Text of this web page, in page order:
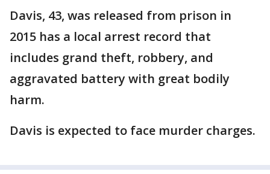
Davis, 43, was released from prison in
2015 has a local arrest record that
includes grand theft, robbery, and
aggravated battery with great bodily
harm.
Davis is expected to face murder charges.